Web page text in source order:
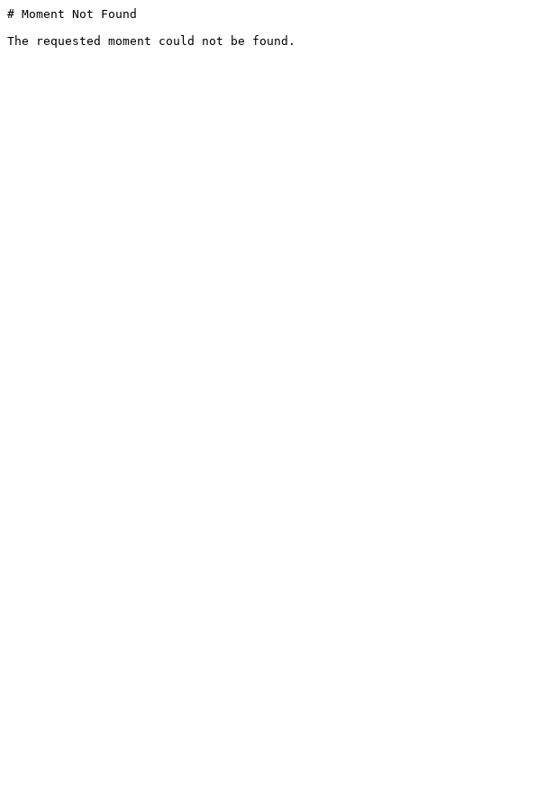
# Moment Not Found
The requested moment could not be found.